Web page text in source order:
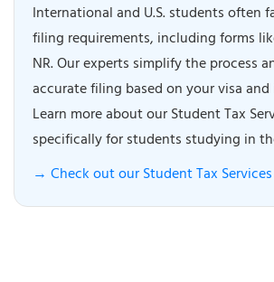
International and U.S. students often
filing requirements, including forms
NR. Our experts simplify the process
accurate filing based on your visa
Learn more about our Student Tax
specifically for students studying in
→ Check out our Student Tax Services